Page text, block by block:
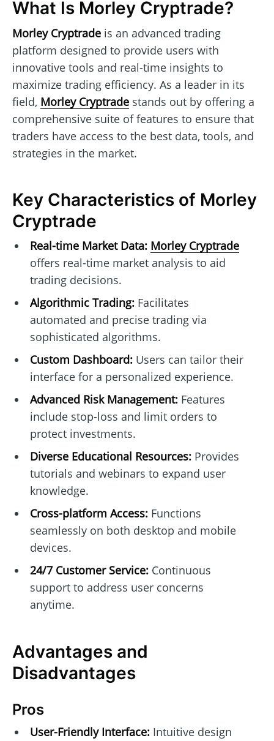
What Is Morley Cryptrade?
Morley Cryptrade is an advanced trading
platform designed to provide users with
innovative tools and real-time insights to
maximize trading efficiency. As a leader in its
field, Morley Cryptrade stands out by offering a
comprehensive suite of features to ensure that
traders have access to the best data, tools, and
strategies in the market.
Key Characteristics of Morley
Cryptrade
Real-time Market Data: Morley Cryptrade
offers real-time market analysis to aid
trading decisions.
Algorithmic Trading:Facilitates
automated and precise trading via
sophisticated algorithms.
Custom Dashboard:Users can tailor their
interface for a personalized experience.
Advanced Risk Management:Features
include stop-loss and limit orders to
protect investments.
Diverse Educational Resources:Provides
tutorials and webinars to expand user
knowledge.
Cross-platform Access:Functions
seamlessly on both desktop and mobile
devices.
24/7 Customer Service:Continuous
support to address user concerns
anytime.
Advantages and
Disadvantages
Pros
User-Friendly Interface:Intuitive design